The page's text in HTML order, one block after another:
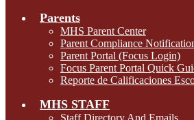
Parents
MHS Parent Center
Parent Compliance
Parent Portal (Focus Login)
Focus Parent Portal Quick
Reporte de Calificaciones
MHS STAFF
Staff Directory And Emails